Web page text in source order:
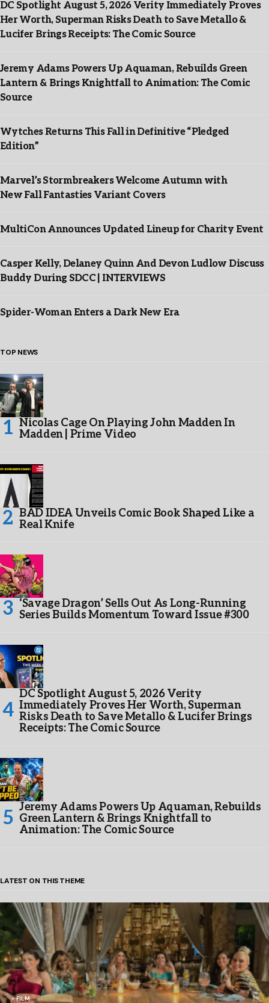
DC Spotlight August 5, 2026 Verity Immediately Proves
Her Worth, Superman Risks Death to Save Metallo &
Lucifer Brings Receipts: The Comic Source
Jeremy Adams Powers Up Aquaman, Rebuilds Green
Lantern & Brings Knightfall to Animation: The Comic
Source
Wytches Returns This Fall in Definitive “Pledged
Edition”
Marvel’s Stormbreakers Welcome Autumn with
New Fall Fantasties Variant Covers
MultiCon Announces Updated Lineup for Charity Event
Casper Kelly, Delaney Quinn And Devon Ludlow Discuss
Buddy During SDCC | INTERVIEWS
Spider-Woman Enters a Dark New Era
TOP NEWS
Nicolas Cage On Playing John Madden In
Madden | Prime Video
BAD IDEA Unveils Comic Book Shaped Like a
Real Knife
‘Savage Dragon’ Sells Out As Long-Running
Series Builds Momentum Toward Issue #300
DC Spotlight August 5, 2026 Verity
Immediately Proves Her Worth, Superman
Risks Death to Save Metallo & Lucifer Brings
Receipts: The Comic Source
Jeremy Adams Powers Up Aquaman, Rebuilds
Green Lantern & Brings Knightfall to
Animation: The Comic Source
LATEST ON THIS THEME
FILM